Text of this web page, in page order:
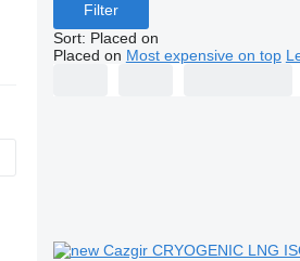
Filter
Sort: Placed on
Placed on Most expensive on top